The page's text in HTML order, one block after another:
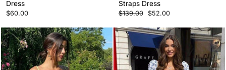
Dress
$60.00
Straps Dress
Regular
$139.00
Sale
$52.00